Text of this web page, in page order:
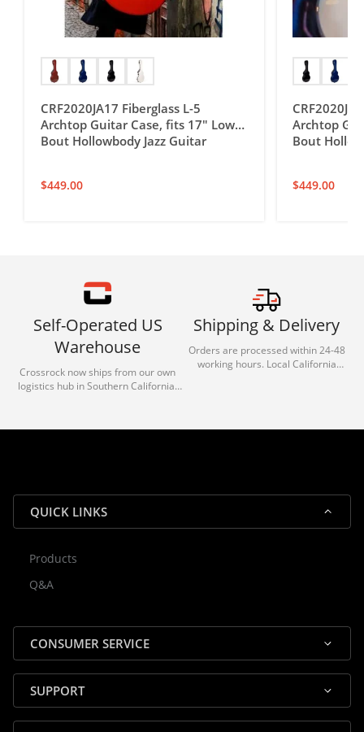
CRF2020JA17 Fiberglass L-5
Archtop Guitar Case, fits 17″ Lower
Bout Hollowbody Jazz Guitar
$449.00
Archtop
Bout
$449.00
Self-Operated US
Warehouse
Crossrock now ships from our own
logistics hub in Southern California.
reliable shipping for all orders.
Shipping & Delivery
Orders are processed within 24-48
working hours. Local California
QUICK LINKS
Products
Q&A
CONSUMER SERVICE
SUPPORT